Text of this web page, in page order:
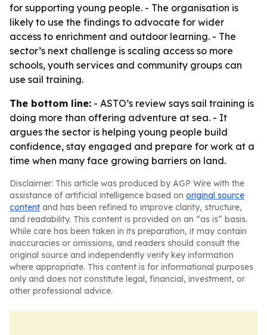
for supporting young people. - The organisation is
likely to use the findings to advocate for wider
access to enrichment and outdoor learning. - The
sector’s next challenge is scaling access so more
schools, youth services and community groups can
use sail training.
The bottom line: - ASTO’s review says sail training is
doing more than offering adventure at sea. - It
argues the sector is helping young people build
confidence, stay engaged and prepare for work at a
time when many face growing barriers on land.
Disclaimer: This article was produced by AGP Wire with the
assistance of artificial intelligence based on original source
content and has been refined to improve clarity, structure,
and readability. This content is provided on an “as is” basis.
While care has been taken in its preparation, it may contain
inaccuracies or omissions, and readers should consult the
original source and independently verify key information
where appropriate. This content is for informational purposes
only and does not constitute legal, financial, investment, or
other professional advice.